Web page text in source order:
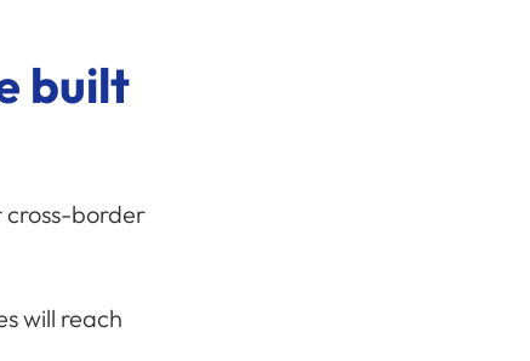
built
cross-border
will reach